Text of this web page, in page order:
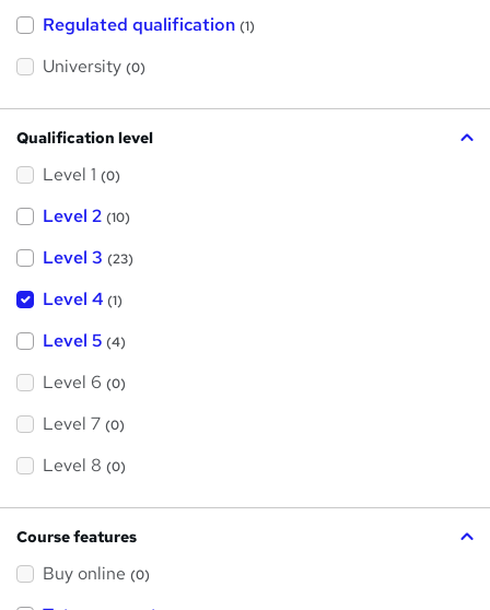
h
i
Regulated qualification (1)
University (0)
Qualification level
Level 1 (0)
Level 2 (10)
Level 3 (23)
Level 4 (1)
Level 5 (4)
Level 6 (0)
Level 7 (0)
Level 8 (0)
Course features
Buy online (0)